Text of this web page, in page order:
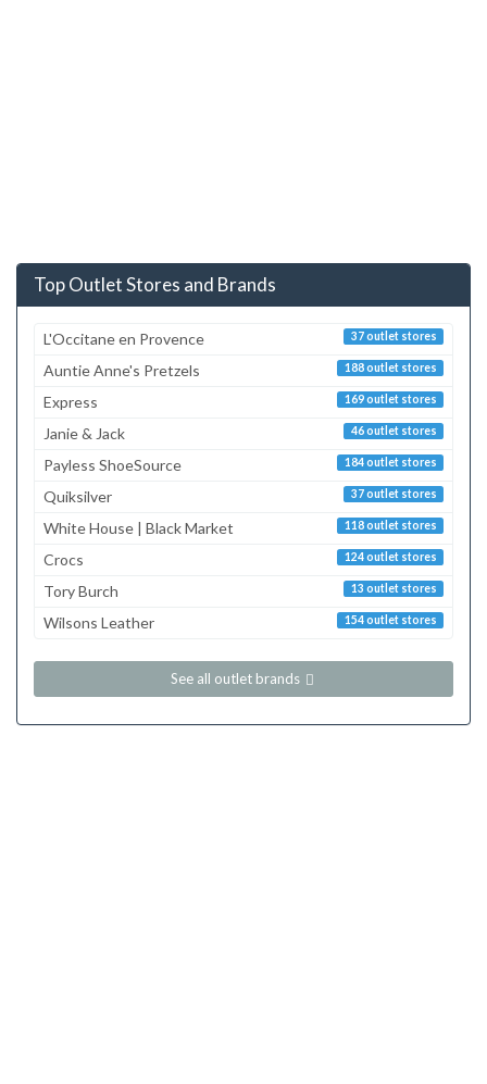
Top Outlet Stores and Brands
37 outlet stores
L'Occitane en Provence
188 outlet stores
Auntie Anne's Pretzels
169 outlet stores
Express
46 outlet stores
Janie & Jack
184 outlet stores
Payless ShoeSource
37 outlet stores
Quiksilver
118 outlet stores
White House | Black Market
124 outlet stores
Crocs
13 outlet stores
Tory Burch
154 outlet stores
Wilsons Leather
See all outlet brands